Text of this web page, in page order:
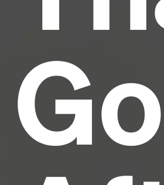
the leap into electronic
essentially